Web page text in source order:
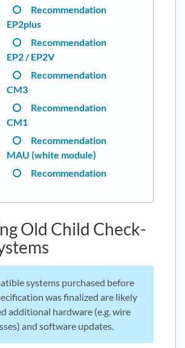
Recommendation
EP2plus
Recommendation
EP2 / EP2V
Recommendation
CM3
Recommendation
CM1
Recommendation
MAU (white module)
Recommendation
Old Child Check-
systems purchased before
was finalized are likely
additional hardware (e.g. wire
and software updates.